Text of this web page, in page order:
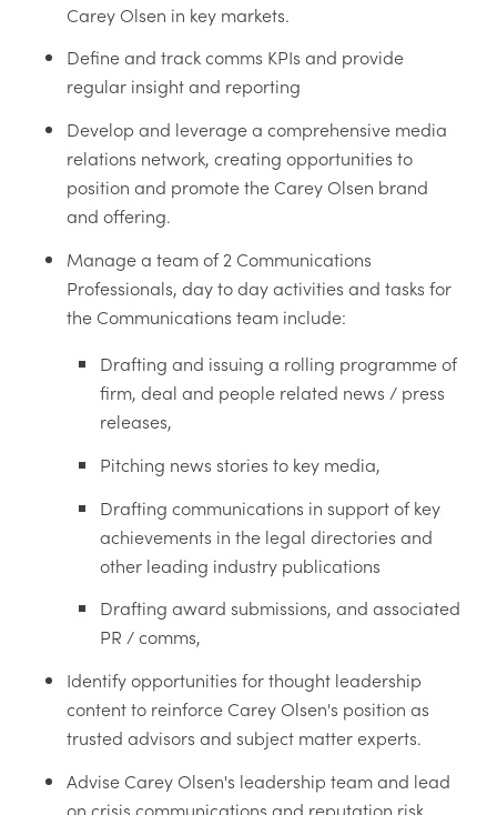
Carey Olsen in key markets.
Define and track comms KPIs and provide
regular insight and reporting
Develop and leverage a comprehensive media
relations network, creating opportunities to
position and promote the Carey Olsen brand
and offering.
Manage a team of 2 Communications
Professionals, day to day activities and tasks for
the Communications team include:
Drafting and issuing a rolling programme of
firm, deal and people related news / press
releases,
Pitching news stories to key media,
Drafting communications in support of key
achievements in the legal directories and
other leading industry publications
Drafting award submissions, and associated
PR / comms,
Identify opportunities for thought leadership
content to reinforce Carey Olsen's position as
trusted advisors and subject matter experts.
Advise Carey Olsen's leadership team and lead
on crisis communications and reputation risk